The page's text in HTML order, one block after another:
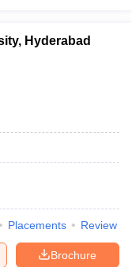
Hyderabad
Placements Review
Brochure